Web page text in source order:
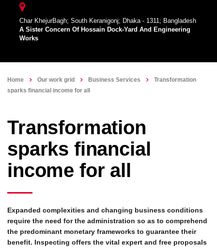
Char KhejurBagh; South Keranigonj; Dhaka - 1311; Bangladesh
A Sister Concern Of Hossain Dock-Yard And Engineering
Works
Home Our work grid Business Services
Transformation
sparks financial income for all
Transformation
sparks financial
income for all
Expanded complexities and changing business conditions
require the need for the administration so as to comprehend
the predominant monetary frameworks to guarantee their
benefit. Inspecting offers the vital expert and free proposals